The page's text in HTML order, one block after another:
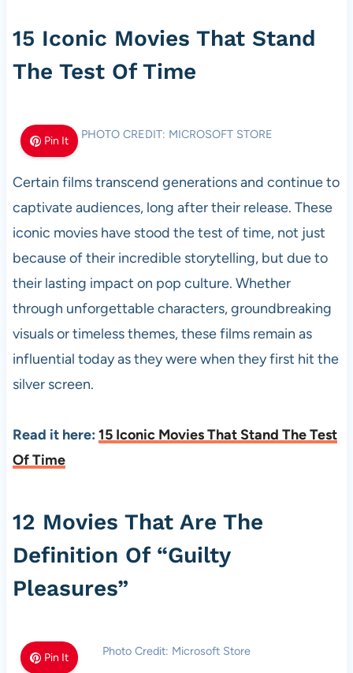
15 Iconic Movies That Stand
The Test Of Time
Pin It PHOTO CREDIT: MICROSOFT STORE
Certain films transcend generations and continue to
captivate audiences, long after their release. These
iconic movies have stood the test of time, not just
because of their incredible storytelling, but due to
their lasting impact on pop culture. Whether
through unforgettable characters, groundbreaking
visuals or timeless themes, these films remain as
influential today as they were when they first hit the
silver screen.
Read it here: 15 Iconic Movies That Stand The Test
Of Time
12 Movies That Are The
Definition Of “Guilty
Pleasures”
Pin It Photo Credit: Microsoft Store